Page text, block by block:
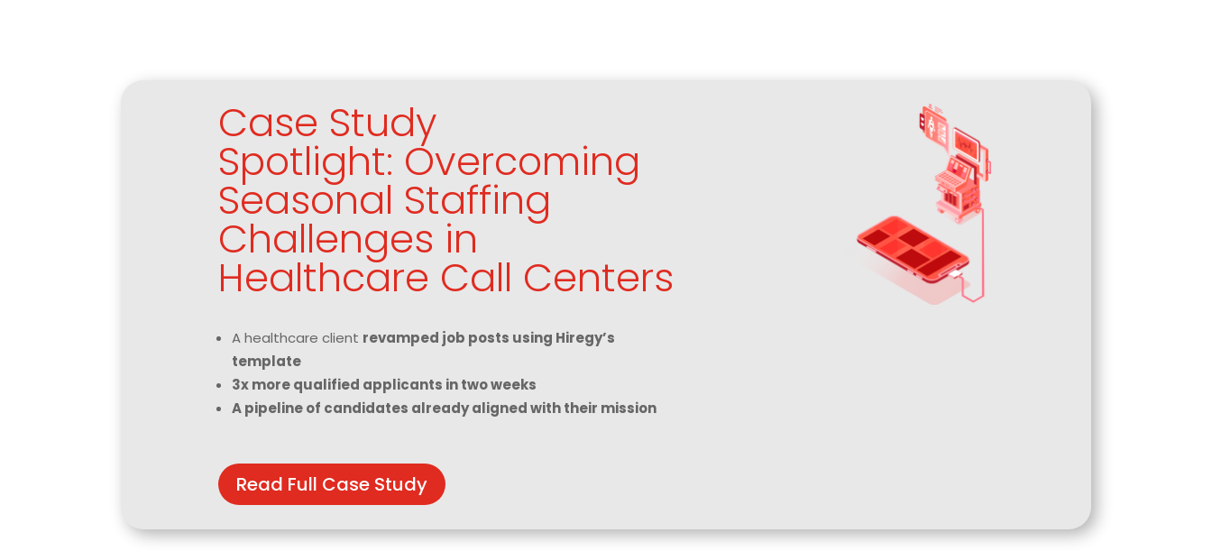
Case Study
Spotlight: Overcoming
Seasonal Staffing
Challenges in
Healthcare Call Centers
A healthcare client revamped job posts using Hiregy’s
template
3x more qualified applicants in two weeks
A pipeline of candidates already aligned with their mission
Read Full Case Study